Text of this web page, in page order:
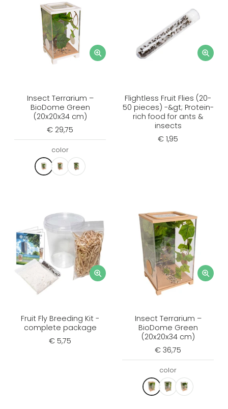
Insect Terrarium –
BioDome Green
(20x20x34 cm)
€ 29,75
color
Flightless Fruit Flies (20-
50 pieces) -&gt; Protein-
rich food for ants &
insects
€ 1,95
Fruit Fly Breeding Kit -
complete package
€ 5,75
Insect Terrarium –
BioDome Green
(20x20x34 cm)
€ 36,75
color